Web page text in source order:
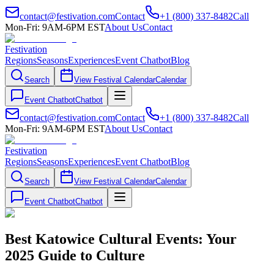
contact@festivation.comContact +1 (800) 337-8482Call
Mon-Fri: 9AM-6PM ESTAbout UsContact
Festivation
RegionsSeasonsExperiencesEvent ChatbotBlog
Search View Festival CalendarCalendar
Event ChatbotChatbot
contact@festivation.comContact +1 (800) 337-8482Call
Mon-Fri: 9AM-6PM ESTAbout UsContact
Festivation
RegionsSeasonsExperiencesEvent ChatbotBlog
Search View Festival CalendarCalendar
Event ChatbotChatbot
Best Katowice Cultural Events: Your
2025 Guide to Culture